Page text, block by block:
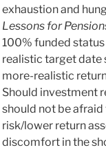
exhaustion and
Lessons for
100% funded status
realistic target date
more-realistic
Should investment
should not be afraid
risk/lower return
discomfort in the